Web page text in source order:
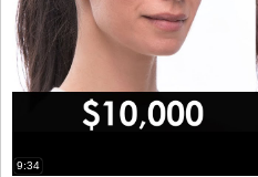
9:34